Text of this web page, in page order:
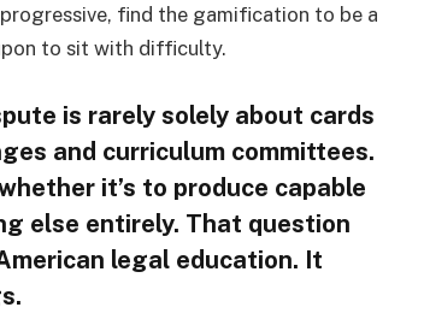
find the gamification to be a
to sit with difficulty.
is rarely solely about cards
and curriculum committees.
it’s to produce capable
else entirely. That question
legal education. It